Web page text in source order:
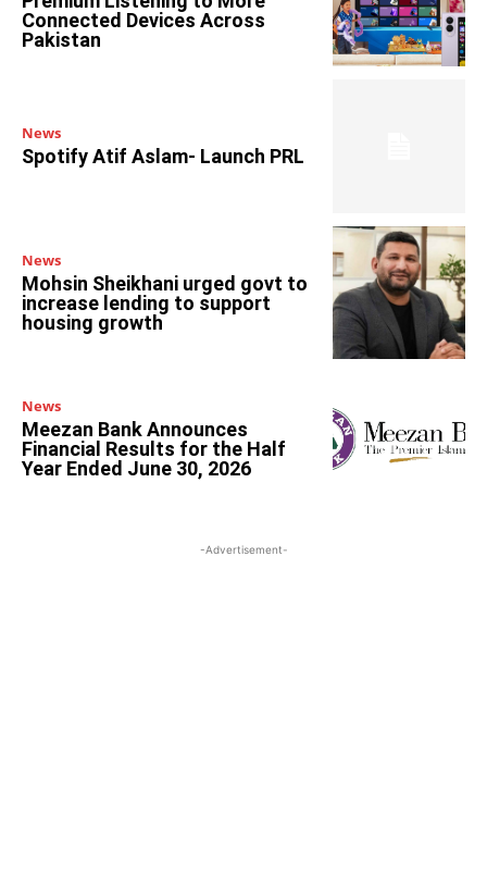
Connected Devices Across
Pakistan
News
Spotify Atif Aslam- Launch PRL
News
Mohsin Sheikhani urged govt to
increase lending to support
housing growth
News
Meezan Bank Announces
Financial Results for the Half
Year Ended June 30, 2026
-Advertisement-